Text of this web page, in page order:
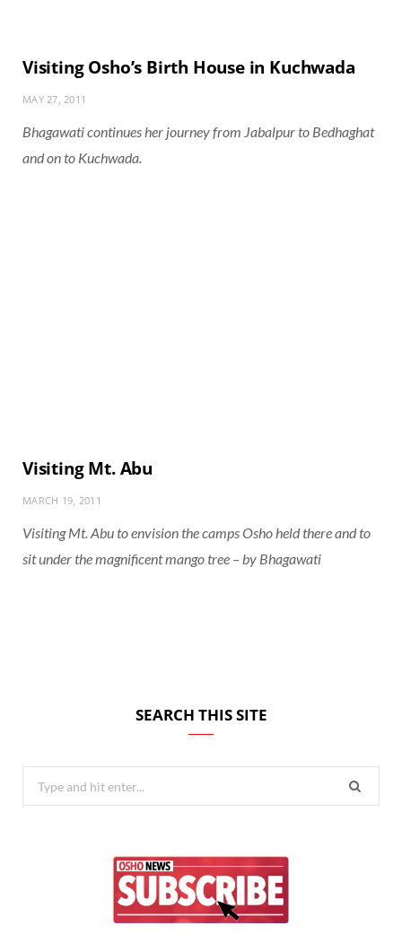
Visiting Osho’s Birth House in Kuchwada
MAY 27, 2011
Bhagawati continues her journey from Jabalpur to Bedhaghat
and on to Kuchwada.
Visiting Mt. Abu
MARCH 19, 2011
Visiting Mt. Abu to envision the camps Osho held there and to
sit under the magnificent mango tree – by Bhagawati
SEARCH THIS SITE